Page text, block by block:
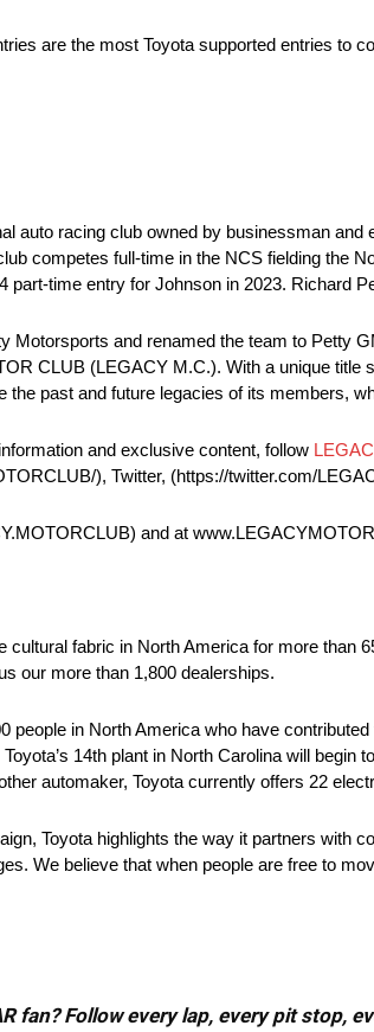
are the most Toyota supported entries to
auto racing club owned by businessman
competes full-time in the NCS fielding the
part-time entry for Johnson in 2023. Richard
Motorsports and renamed the team to Petty
CLUB (LEGACY M.C.). With a unique
past and future legacies of its members,
and exclusive content, follow
), Twitter, (https://twitter.com/
and at
cultural fabric in North America for more
our more than 1,800 dealerships.
people in North America who have
14th plant in North Carolina will
automaker, Toyota currently offers 22
Toyota highlights the way it partners with
We believe that when people are free to
fan? Follow every lap, every pit stop,